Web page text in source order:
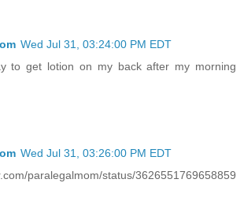
Wed Jul 31, 03:24:00 PM EDT
to get lotion on my back after my morning
Wed Jul 31, 03:26:00 PM EDT
paralegalmom/status/3626551769658859